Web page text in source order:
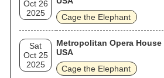
Oct 26
2025
Cage the Elephant
Sat
Oct 25
2025
Metropolitan Opera
USA
Cage the Elephant